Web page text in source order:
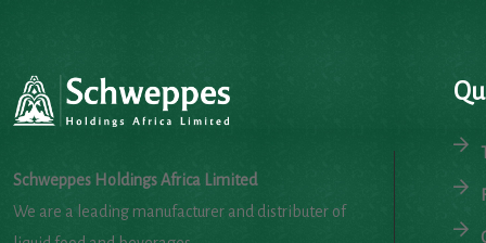
Schweppes Holdings Africa Limited
We are a leading manufacturer and distributer of